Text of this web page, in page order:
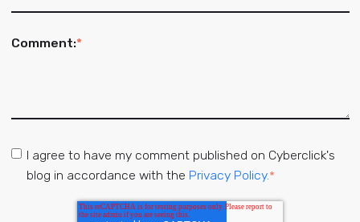
Comment:*
I agree to have my comment published on Cyberclick's
blog in accordance with the Privacy Policy.*